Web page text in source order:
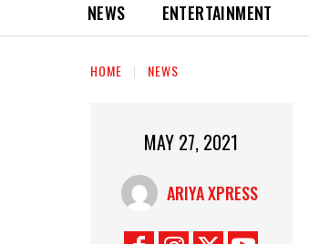
NEWS ENTERTAINMENT
HOME NEWS
MAY 27, 2021
ARIYA XPRESS